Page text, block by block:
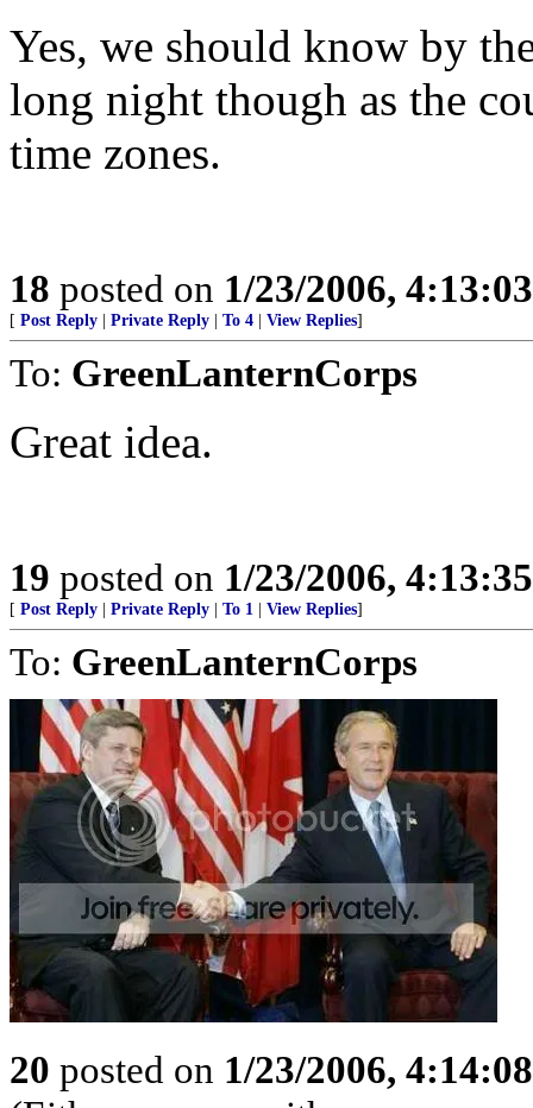
Yes, we should know by
long night though as the
time zones.
18 posted on 1/23/2006,
[ Post Reply Private Reply To 4 View Replies]
To: GreenLanternCorps
Great idea.
19 posted on 1/23/2006,
[ Post Reply Private Reply To 1 View Replies]
To: GreenLanternCorps
20 posted on 1/23/2006,